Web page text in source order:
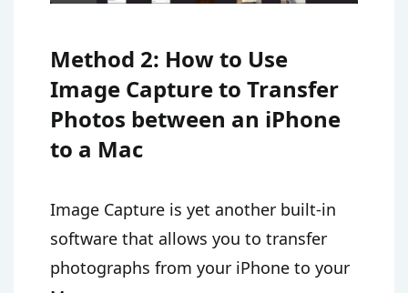
Method 2: How to Use
Image Capture to Transfer
Photos between an iPhone
to a Mac
Image Capture is yet another built-in
software that allows you to transfer
photographs from your iPhone to your